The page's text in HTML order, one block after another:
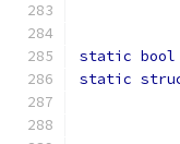
static bool
static